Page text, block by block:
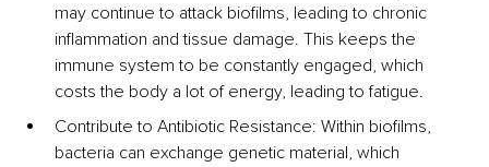
may continue to attack biofilms, leading to chronic
inflammation and tissue damage. This keeps the
immune system to be constantly engaged, which
costs the body a lot of energy, leading to fatigue.
Contribute to Antibiotic Resistance: Within biofilms,
bacteria can exchange genetic material, which